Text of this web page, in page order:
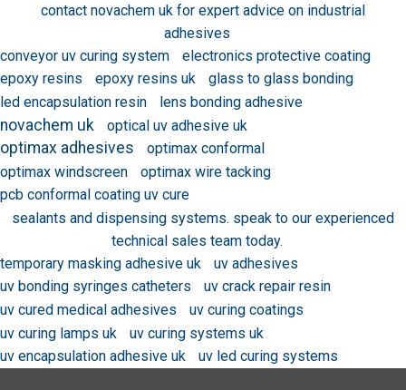
contact novachem uk for expert advice on industrial
adhesives
conveyor uv curing system
electronics protective coating
epoxy resins
epoxy resins uk
glass to glass bonding
led encapsulation resin
lens bonding adhesive
novachem uk optical uv adhesive uk
optimax adhesives
optimax conformal
optimax windscreen
optimax wire tacking
pcb conformal coating uv cure
sealants and dispensing systems. speak to our experienced
technical sales team today.
temporary masking adhesive uk
uv adhesives
uv bonding syringes catheters
uv crack repair resin
uv cured medical adhesives
uv curing coatings
uv curing lamps uk
uv curing systems uk
uv encapsulation adhesive uk
uv led curing systems